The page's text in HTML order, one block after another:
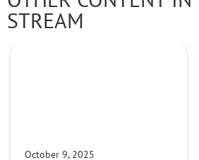
STREAM
October 9, 2025